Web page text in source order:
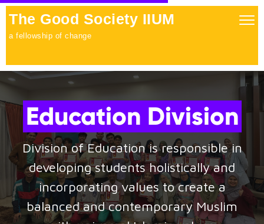
The Good Society IIUM
a fellowship of change
Education Division
Division of Education is responsible in
developing students holistically and
incorporating values to create a
balanced and contemporary Muslim